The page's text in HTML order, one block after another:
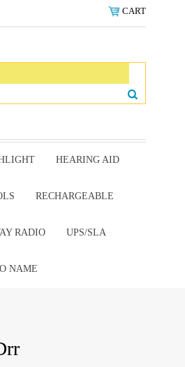
CART
HEARING AID
RECHARGEABLE
RADIO UPS/SLA
NAME